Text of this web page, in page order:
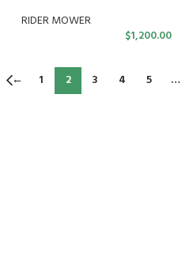
RIDER MOWER
$1,200.00
← 1 2 3 4 5 …